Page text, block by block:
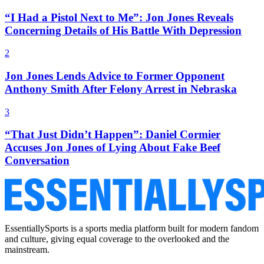
“I Had a Pistol Next to Me”: Jon Jones Reveals
Concerning Details of His Battle With Depression
2
Jon Jones Lends Advice to Former Opponent
Anthony Smith After Felony Arrest in Nebraska
3
“That Just Didn’t Happen”: Daniel Cormier
Accuses Jon Jones of Lying About Fake Beef
Conversation
EssentiallySports is a sports media platform built for modern fandom
and culture, giving equal coverage to the overlooked and the
mainstream.